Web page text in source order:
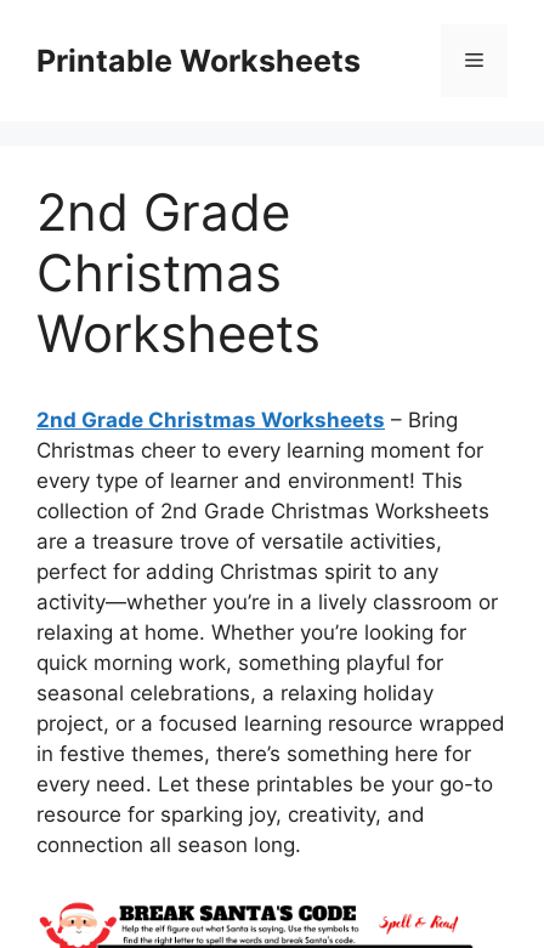
contentPrintable Worksheets Menu
2nd Grade
Christmas
Worksheets
2nd Grade Christmas Worksheets – Bring
Christmas cheer to every learning moment for
every type of learner and environment! This
collection of 2nd Grade Christmas Worksheets
are a treasure trove of versatile activities,
perfect for adding Christmas spirit to any
activity—whether you’re in a lively classroom or
relaxing at home. Whether you’re looking for
quick morning work, something playful for
seasonal celebrations, a relaxing holiday
project, or a focused learning resource wrapped
in festive themes, there’s something here for
every need. Let these printables be your go-to
resource for sparking joy, creativity, and
connection all season long.